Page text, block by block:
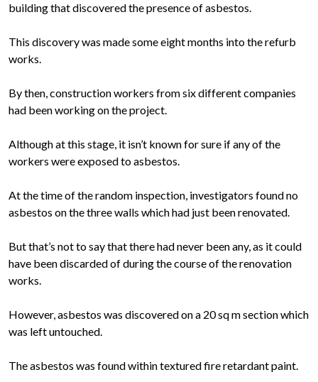
building that discovered the presence of asbestos.
This discovery was made some eight months into the refurb
works.
By then, construction workers from six different companies
had been working on the project.
Although at this stage, it isn’t known for sure if any of the
workers were exposed to asbestos.
At the time of the random inspection, investigators found no
asbestos on the three walls which had just been renovated.
But that’s not to say that there had never been any, as it could
have been discarded of during the course of the renovation
works.
However, asbestos was discovered on a 20 sq m section which
was left untouched.
The asbestos was found within textured fire retardant paint.